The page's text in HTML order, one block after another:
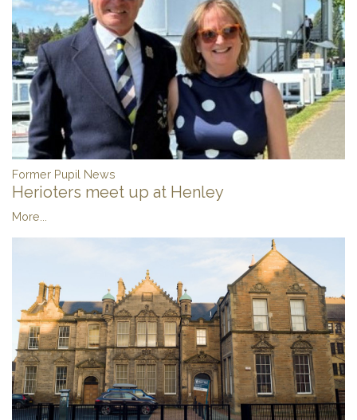
Former Pupil News
Herioters meet up at Henley
More...